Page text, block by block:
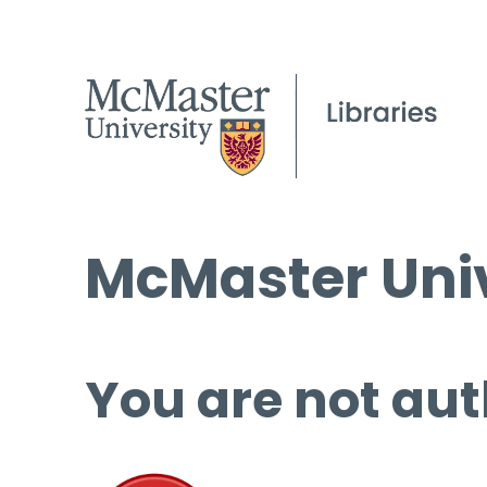
McMaster
You are not